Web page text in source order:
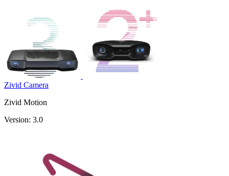
Zivid Camera
Zivid Motion
Version: 3.0